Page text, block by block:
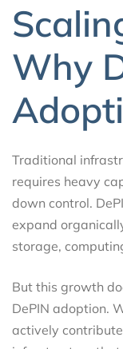
Why
Traditional
requires heavy
down control.
expand
storage,
But this growth
DePIN adoption.
actively